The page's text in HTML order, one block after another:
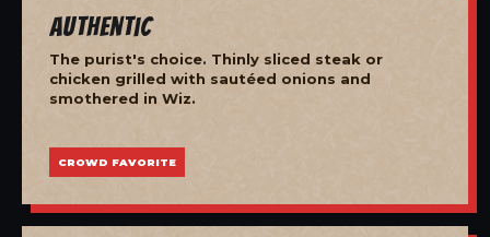
Authentic
The purist's choice. Thinly sliced steak or
chicken grilled with sautéed onions and
smothered in Wiz.
CROWD FAVORITE